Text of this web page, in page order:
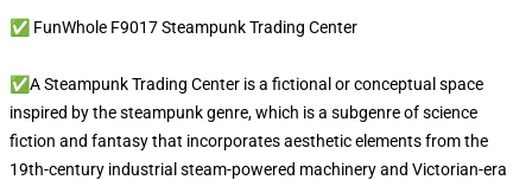
✅ FunWhole F9017 Steampunk Trading Center
✅A Steampunk Trading Center is a fictional or conceptual space
inspired by the steampunk genre, which is a subgenre of science
fiction and fantasy that incorporates aesthetic elements from the
19th-century industrial steam-powered machinery and Victorian-era